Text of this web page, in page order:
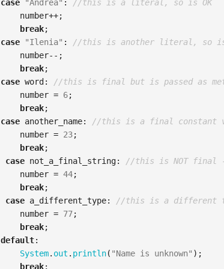
case
"Andrea" :
//this is a literal, so is OK
number++;
break;
case
"Ilenia" :
//this is another literal, so is
number--;
break;
case word:
//this is final but is passed as
number = 6;
break;
case another_name:
//this is a final constant
number = 23;
break;
case not_a_final_string:
//this is NOT final -->
number = 44;
break;
case a_different_type:
//this is a different type
number = 77;
break;
default:
System. out . println( "Name is unknown" );
break;